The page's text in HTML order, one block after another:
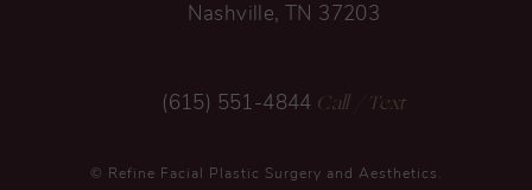
Nashville, TN 37203
(615) 551-4844 Call / Text
© Refine Facial Plastic Surgery and Aesthetics.